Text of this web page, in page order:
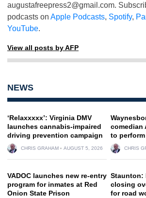
augustafreepress2@gmail.com.
podcasts on Apple Podcasts, Spotify,
YouTube.
View all posts by AFP
NEWS
‘Relaxxxxx’: Virginia DMV
launches cannabis-impaired
driving prevention campaign
CHRIS GRAHAM AUGUST 5, 2026
comedian
to
CHRIS
VADOC launches new re-entry
program for inmates at Red
Onion State Prison
Staunton:
closing
for road